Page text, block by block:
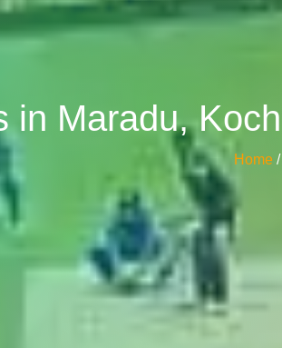
in Maradu,
Home